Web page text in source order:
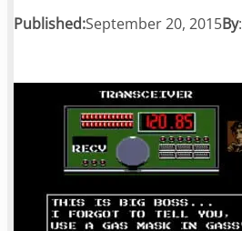
Published:September 20, 2015By: